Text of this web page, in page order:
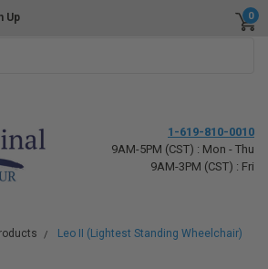
Up 0
1-619-810-0010
9AM-5PM (CST) : Mon - Thu
9AM-3PM (CST) : Fri
Leo II (Lightest Standing Wheelchair)